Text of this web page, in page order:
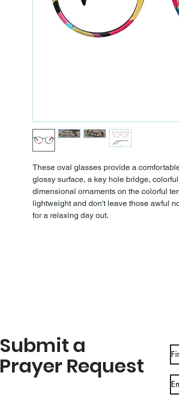
These oval glasses provide a
glossy surface, a key hole bridge,
dimensional ornaments on the colorful
lightweight and don't leave those awful
for a relaxing day out.
Submit a
Prayer Request